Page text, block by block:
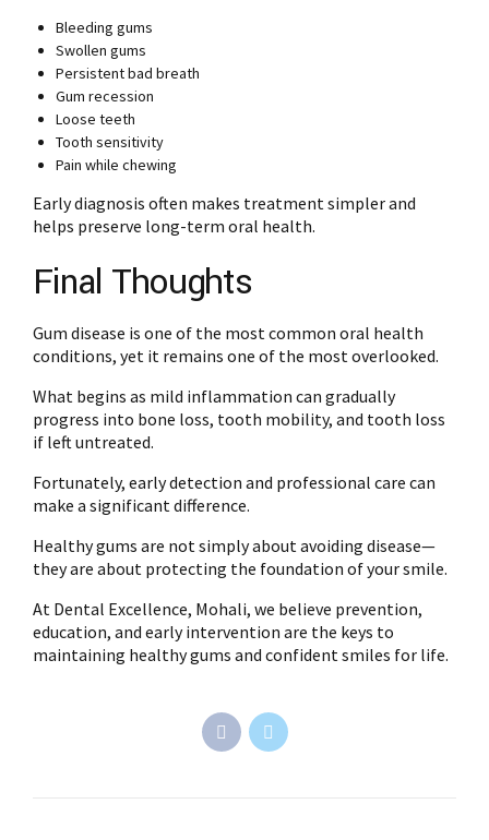
Bleeding gums
Swollen gums
Persistent bad breath
Gum recession
Loose teeth
Tooth sensitivity
Pain while chewing
Early diagnosis often makes treatment simpler and
helps preserve long-term oral health.
Final Thoughts
Gum disease is one of the most common oral health
conditions, yet it remains one of the most overlooked.
What begins as mild inflammation can gradually
progress into bone loss, tooth mobility, and tooth loss
if left untreated.
Fortunately, early detection and professional care can
make a significant difference.
Healthy gums are not simply about avoiding disease—
they are about protecting the foundation of your smile.
At Dental Excellence, Mohali, we believe prevention,
education, and early intervention are the keys to
maintaining healthy gums and confident smiles for life.